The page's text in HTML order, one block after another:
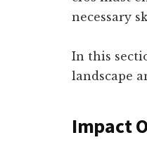
necessary
In this
landscape
Impact